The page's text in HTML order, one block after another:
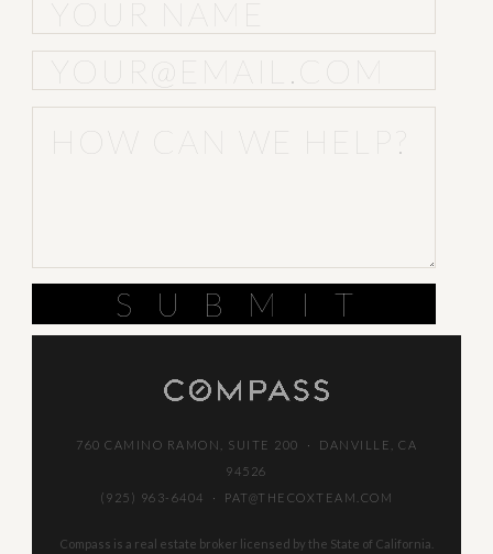
SUBMIT
760 CAMINO RAMON, SUITE 200 · DANVILLE, CA
94526
(925) 963-6404
· PAT@THECOXTEAM.COM
Compass is a real estate broker licensed by the State of California.